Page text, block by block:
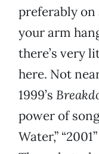
preferably on
your arm
there’s very
here. Not
1999’s
power of
Water,”